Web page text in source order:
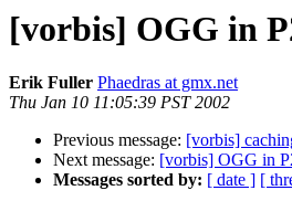
[vorbis] OGG in
Erik Fuller Phaedras at gmx.net
Thu Jan 10 11:05:39 PST 2002
Previous message: [vorbis]
Next message: [vorbis] OGG in
Messages sorted by: [ date ] [